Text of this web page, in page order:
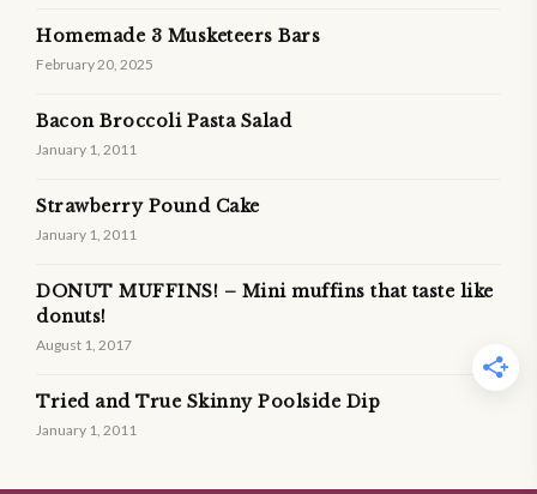
Homemade 3 Musketeers Bars
February 20, 2025
Bacon Broccoli Pasta Salad
January 1, 2011
Strawberry Pound Cake
January 1, 2011
DONUT MUFFINS! – Mini muffins that taste like
donuts!
August 1, 2017
Tried and True Skinny Poolside Dip
January 1, 2011